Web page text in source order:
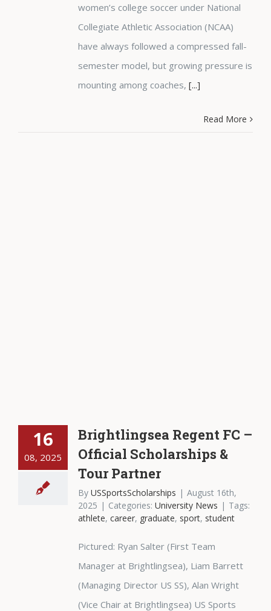
women’s college soccer under National
Collegiate Athletic Association (NCAA)
have always followed a compressed fall-
semester model, but growing pressure is
mounting among coaches, [...]
Read More
16
08, 2025
Brightlingsea Regent FC –
Official Scholarships &
Tour Partner
By USSportsScholarships | August 16th,
2025 | Categories: University News | Tags:
athlete, career, graduate, sport, student
Pictured: Ryan Salter (First Team
Manager at Brightlingsea), Liam Barrett
(Managing Director US SS), Alan Wright
(Vice Chair at Brightlingsea) US Sports